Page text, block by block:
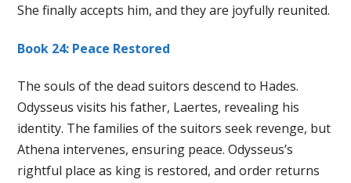
She finally accepts him, and they are joyfully reunited.
Book 24: Peace Restored
The souls of the dead suitors descend to Hades.
Odysseus visits his father, Laertes, revealing his
identity. The families of the suitors seek revenge, but
Athena intervenes, ensuring peace. Odysseus’s
rightful place as king is restored, and order returns